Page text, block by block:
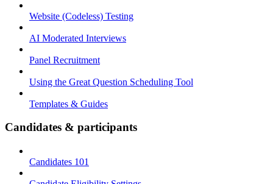
Website (Codeless) Testing
AI Moderated Interviews
Panel Recruitment
Using the Great Question Scheduling Tool
Templates & Guides
Candidates & participants
Candidates 101